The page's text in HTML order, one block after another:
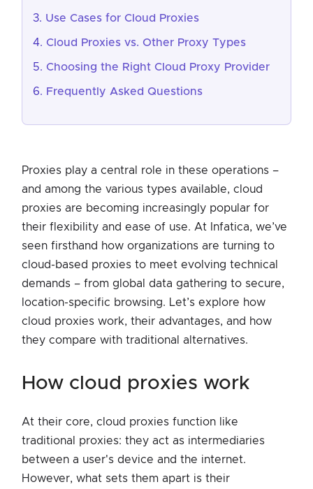
Use Cases for Cloud Proxies
Cloud Proxies vs. Other Proxy Types
Choosing the Right Cloud Proxy Provider
Frequently Asked Questions
Proxies play a central role in these operations –
and among the various types available, cloud
proxies are becoming increasingly popular for
their flexibility and ease of use. At Infatica, we’ve
seen firsthand how organizations are turning to
cloud-based proxies to meet evolving technical
demands – from global data gathering to secure,
location-specific browsing. Let’s explore how
cloud proxies work, their advantages, and how
they compare with traditional alternatives.
how cloud proxies work
At their core, cloud proxies function like
traditional proxies: they act as intermediaries
between a user's device and the internet.
However, what sets them apart is their